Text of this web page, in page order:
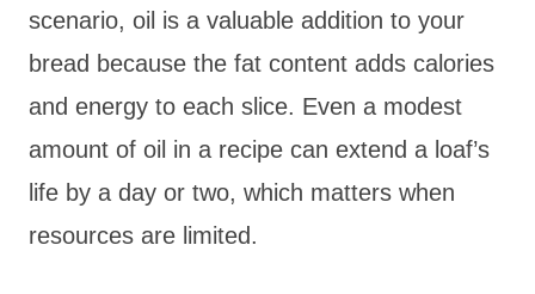
scenario, oil is a valuable addition to your
bread because the fat content adds calories
and energy to each slice. Even a modest
amount of oil in a recipe can extend a loaf’s
life by a day or two, which matters when
resources are limited.